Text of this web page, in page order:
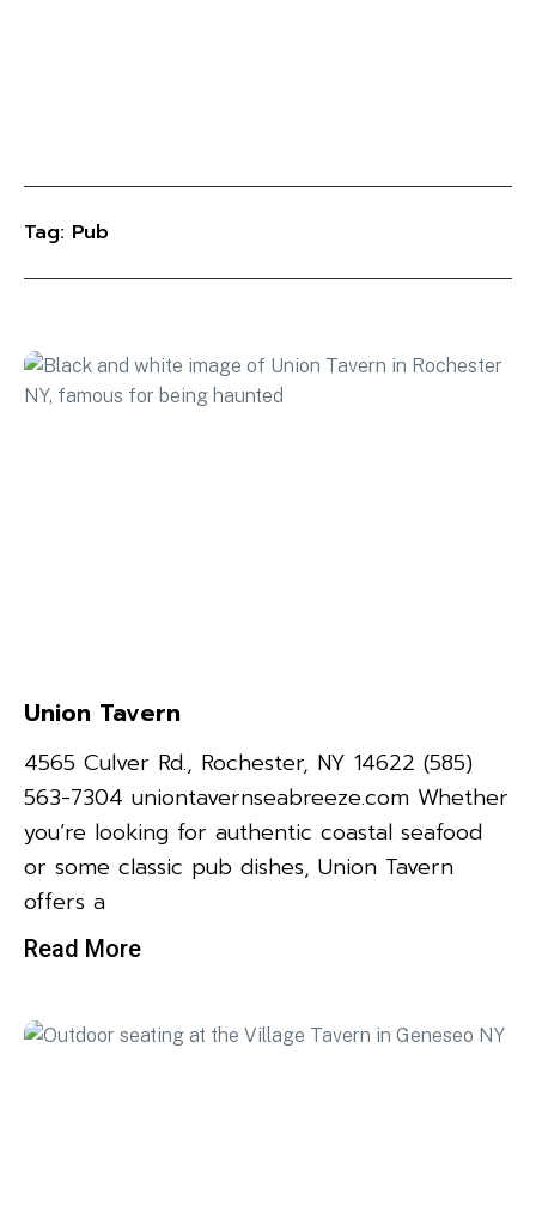
Tag: Pub
Union Tavern
4565 Culver Rd., Rochester, NY 14622 (585)
563-7304 uniontavernseabreeze.com Whether
you’re looking for authentic coastal seafood
or some classic pub dishes, Union Tavern
offers a
Read More